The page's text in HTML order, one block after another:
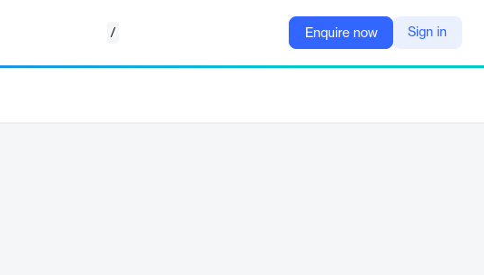
/ Enquire now Sign in